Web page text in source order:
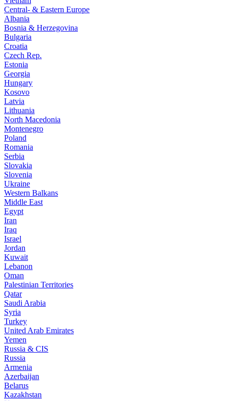
Central- & Eastern Europe
Albania
Bosnia & Herzegovina
Bulgaria
Croatia
Czech Rep.
Estonia
Georgia
Hungary
Kosovo
Latvia
Lithuania
North Macedonia
Montenegro
Poland
Romania
Serbia
Slovakia
Slovenia
Ukraine
Western Balkans
Middle East
Egypt
Iran
Iraq
Israel
Jordan
Kuwait
Lebanon
Oman
Palestinian Territories
Qatar
Saudi Arabia
Syria
Turkey
United Arab Emirates
Yemen
Russia & CIS
Russia
Armenia
Azerbaijan
Belarus
Kazakhstan